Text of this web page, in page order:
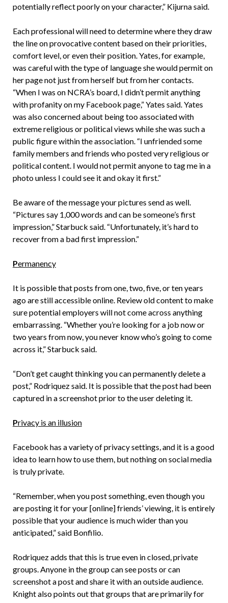
potentially reflect poorly on your character,” Kijurna said.
Each professional will need to determine where they draw
the line on provocative content based on their priorities,
comfort level, or even their position. Yates, for example,
was careful with the type of language she would permit on
her page not just from herself but from her contacts.
“When I was on NCRA’s board, I didn’t permit anything
with profanity on my Facebook page,” Yates said. Yates
was also concerned about being too associated with
extreme religious or political views while she was such a
public figure within the association. “I unfriended some
family members and friends who posted very religious or
political content. I would not permit anyone to tag me in a
photo unless I could see it and okay it first.”
Be aware of the message your pictures send as well.
“Pictures say 1,000 words and can be someone’s first
impression,” Starbuck said. “Unfortunately, it’s hard to
recover from a bad first impression.”
Permanency
It is possible that posts from one, two, five, or ten years
ago are still accessible online. Review old content to make
sure potential employers will not come across anything
embarrassing. “Whether you’re looking for a job now or
two years from now, you never know who’s going to come
across it,” Starbuck said.
“Don’t get caught thinking you can permanently delete a
post,” Rodriquez said. It is possible that the post had been
captured in a screenshot prior to the user deleting it.
Privacy is an illusion
Facebook has a variety of privacy settings, and it is a good
idea to learn how to use them, but nothing on social media
is truly private.
“Remember, when you post something, even though you
are posting it for your [online] friends’ viewing, it is entirely
possible that your audience is much wider than you
anticipated,” said Bonfilio.
Rodriquez adds that this is true even in closed, private
groups. Anyone in the group can see posts or can
screenshot a post and share it with an outside audience.
Knight also points out that groups that are primarily for